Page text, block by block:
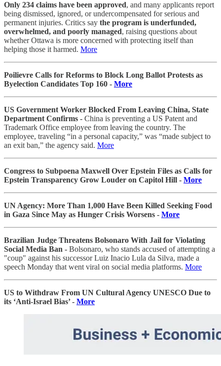
Only 234 claims have been approved, and many applicants report
being dismissed, ignored, or undercompensated for serious and
permanent injuries. Critics say the program is underfunded,
overwhelmed, and poorly managed, raising questions about
whether Ottawa is more concerned with protecting itself than
helping those it harmed. More
Poilievre Calls for Reforms to Block Long Ballot Protests as
Byelection Candidates Top 160 - More
US Government Worker Blocked From Leaving China, State
Department Confirms - China is preventing a US Patent and
Trademark Office employee from leaving the country. The
employee, traveling “in a personal capacity,” was “made subject to
an exit ban,” the agency said. More
Congress to Subpoena Maxwell Over Epstein Files as Calls for
Epstein Transparency Grow Louder on Capitol Hill - More
UN Agency: More Than 1,000 Have Been Killed Seeking Food
in Gaza Since May as Hunger Crisis Worsens - More
Brazilian Judge Threatens Bolsonaro With Jail for Violating
Social Media Ban - Bolsonaro, who stands accused of attempting a
"coup" against his successor Luiz Inacio Lula da Silva, made a
speech Monday that went viral on social media platforms. More
US to Withdraw From UN Cultural Agency UNESCO Due to
its ‘Anti-Israel Bias’ - More